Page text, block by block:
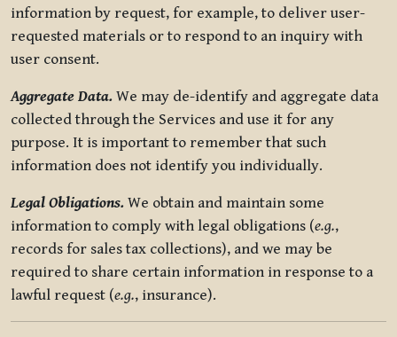
information by request, for example, to deliver user-
requested materials or to respond to an inquiry with
user consent.
Aggregate Data. We may de-identify and aggregate data
collected through the Services and use it for any
purpose. It is important to remember that such
information does not identify you individually.
Legal Obligations. We obtain and maintain some
information to comply with legal obligations (e.g.,
records for sales tax collections), and we may be
required to share certain information in response to a
lawful request (e.g., insurance).